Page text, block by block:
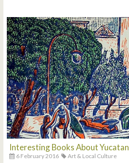
Interesting Books About Yucatan
6 February 2016
Art & Local Culture